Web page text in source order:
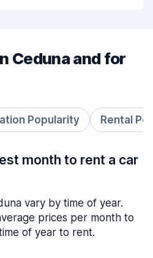
Ceduna and for
Popularity Rental
month to rent a car
vary by time of year.
prices per month to
of year to rent.